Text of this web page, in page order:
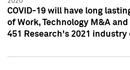
COVID-19 will have long
of Work, Technology M&A
451 Research's 2021